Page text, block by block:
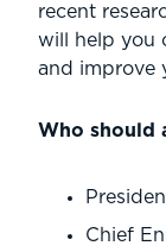
recent
will help you
and improve
Who should
Chief